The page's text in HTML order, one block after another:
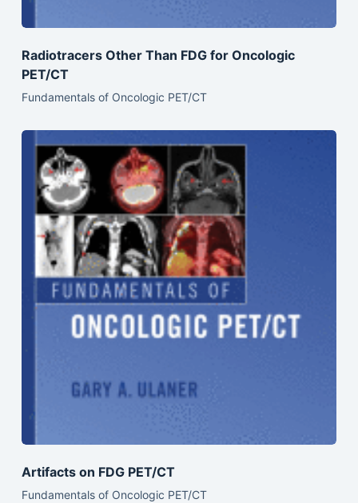
Radiotracers Other Than FDG for Oncologic
PET/CT
Fundamentals of Oncologic PET/CT
Artifacts on FDG PET/CT
Fundamentals of Oncologic PET/CT